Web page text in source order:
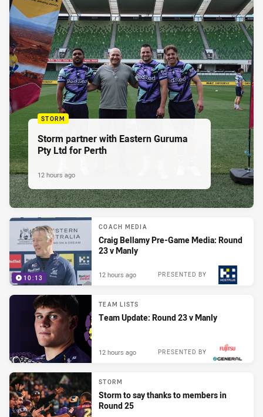
STORM
Storm partner with Eastern Guruma
Pty Ltd for Perth
12 hours ago
10:13
COACH MEDIA
Craig Bellamy Pre-Game Media: Round
23 v Manly
PRESENTED BY
12 hours ago
TEAM LISTS
Team Update: Round 23 v Manly
PRESENTED BY
12 hours ago
STORM
Storm to say thanks to members in
Round 25